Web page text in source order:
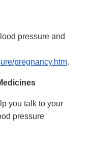
pressure and
pregnancy.htm.
you talk to your
pressure